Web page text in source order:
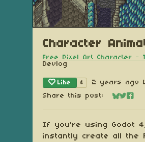
Character
Free Pixel Art Character -
Devlog
Like 4 2 years ago
Share this post:
Share
Share
If you're using Godot
instantly create all the